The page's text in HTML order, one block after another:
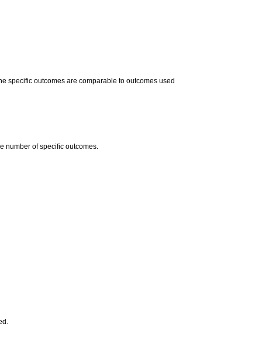
specific outcomes are comparable to outcomes used
number of specific outcomes.